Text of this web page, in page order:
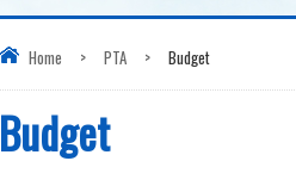
Home > PTA > Budget
Budget